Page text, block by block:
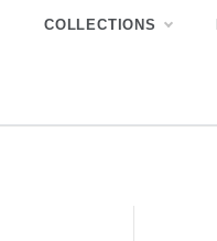
COLLECTIONS